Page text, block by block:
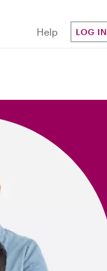
Help LOG IN